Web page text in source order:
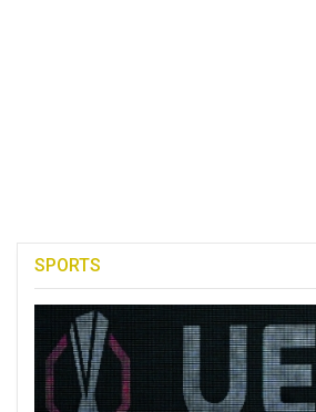
SPORTS